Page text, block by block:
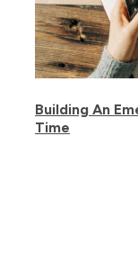
Building An
Time